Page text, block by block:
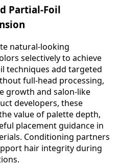
Partial-Foil
natural-looking
selectively to achieve
techniques add targeted
full-head processing,
growth and salon-like
developers, these
value of palette depth,
placement guidance in
Conditioning partners
hair integrity during